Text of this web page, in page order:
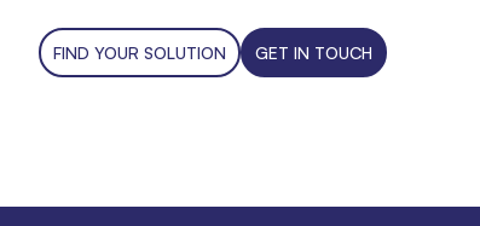
FIND YOUR SOLUTION GET IN TOUCH